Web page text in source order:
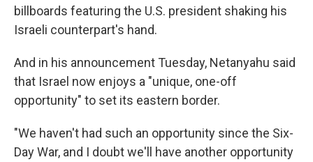
billboards featuring the U.S. president shaking his
Israeli counterpart's hand.
And in his announcement Tuesday, Netanyahu said
that Israel now enjoys a "unique, one-off
opportunity" to set its eastern border.
"We haven't had such an opportunity since the Six-
Day War, and I doubt we'll have another opportunity